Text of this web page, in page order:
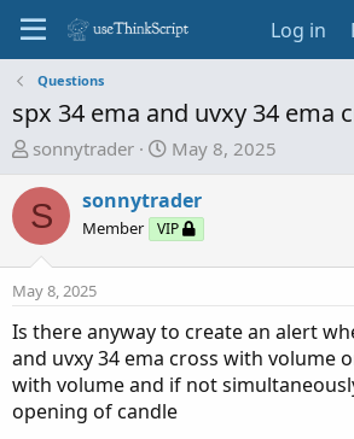
Log in
Questions
spx 34 ema and uvxy 34 ema
T
r
e
a
s
t
a
r
e
sonnytrader
S
a
r
t
d
t
e
May 8, 2025
S sonnytrader
Member VIP
May 8, 2025
Is there anyway to create an alert
and uvxy 34 ema cross with volume
with volume and if not
opening of candle